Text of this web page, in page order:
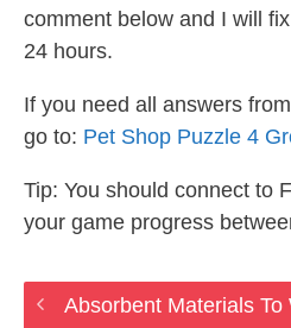
comment below and I will
24 hours.
If you need all answers
go to: Pet Shop Puzzle 4
Tip: You should connect to
your game progress
Absorbent Materials To